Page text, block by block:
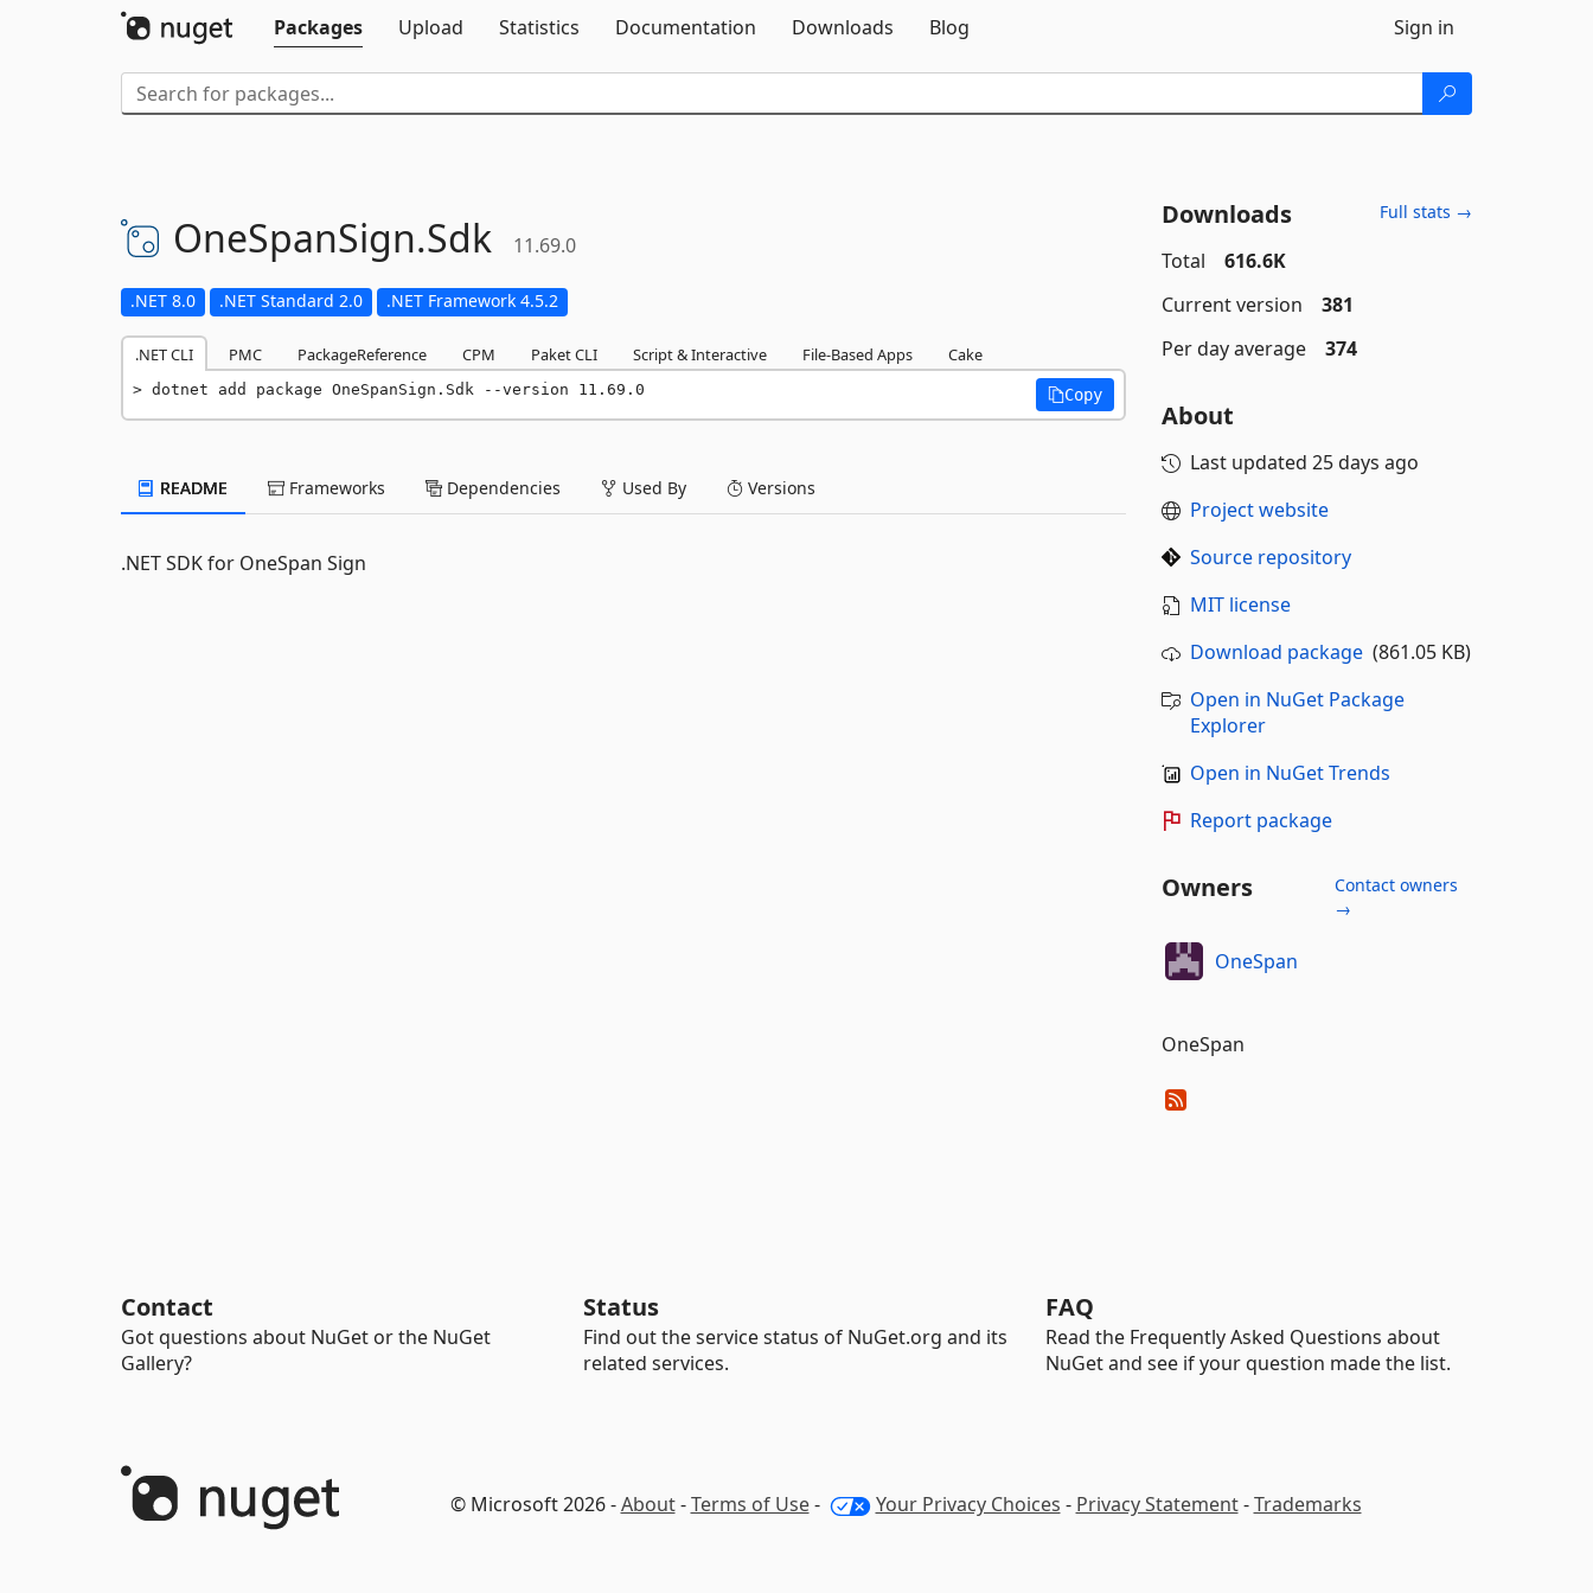
Packages
Upload Statistics Documentation Downloads Blog Sign in
OneSpanSign.Sdk 11.69.0
.NET 8.0 .NET Standard 2.0 .NET Framework 4.5.2
.NET CLI PMC PackageReference CPM Paket CLI Script & Interactive File-Based Apps Cake
dotnet add package OneSpanSign.Sdk --version 11.69.0 Copy
README Frameworks Dependencies Used By Versions
.NET SDK for OneSpan Sign
Downloads Full stats →
Total
616.6K
Current version
381
Per day average
374
About
Last updated 25 days ago
Project website
Source repository
MIT license
Download package(861.05 KB)
Open in NuGet Package
Explorer
Open in NuGet Trends
Report package
Owners
Contact owners
→
OneSpan
OneSpan
Contact
Got questions about NuGet or the NuGet
Gallery?
Status
Find out the service status of NuGet.org and its
related services.
FAQ
Read the Frequently Asked Questions about
NuGet and see if your question made the list.
© Microsoft 2026 -About-Terms of Use- Your Privacy Choices - Privacy Statement-Trademarks